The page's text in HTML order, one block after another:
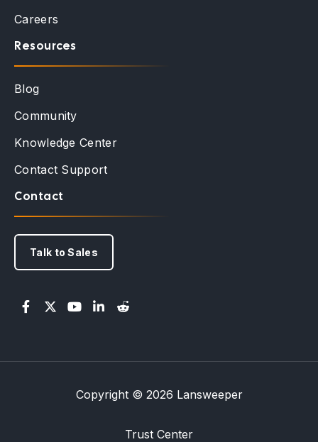
Careers
Resources
Blog
Community
Knowledge Center
Contact Support
Contact
Talk to Sales
Copyright © 2026 Lansweeper
Trust Center